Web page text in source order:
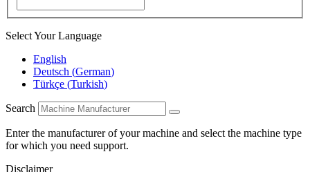
Select Your Language
English
Deutsch (German)
Türkçe (Turkish)
Search
Enter the manufacturer of your machine and select the machine type
for which you need support.
Disclaimer